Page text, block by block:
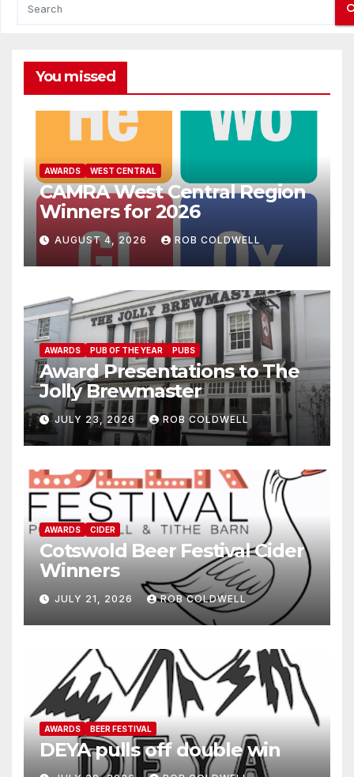
You missed
AWARDS WEST CENTRAL
CAMRA West Central Region
Winners for 2026
AUGUST 4, 2026 ROB COLDWELL
AWARDS PUB OF THE YEAR PUBS
Award Presentations to The
Jolly Brewmaster
JULY 23, 2026 ROB COLDWELL
AWARDS CIDER
Cotswold Beer Festival Cider
Winners
JULY 21, 2026 ROB COLDWELL
AWARDS BEER FESTIVAL
DEYA pulls off double win